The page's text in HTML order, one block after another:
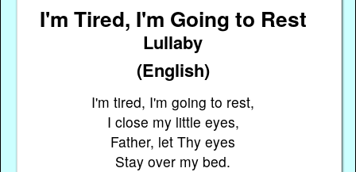
I'm Tired, I'm Going to Rest
Lullaby
(English)
I'm tired, I'm going to rest,
I close my little eyes,
Father, let Thy eyes
Stay over my bed.